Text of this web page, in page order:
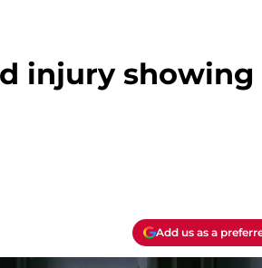
injury showing
Add us as a